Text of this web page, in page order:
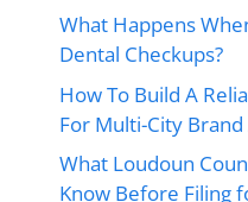
What Happens
Dental Checkups?
How To Build A
For Multi-City
What Loudoun
Know Before Filing